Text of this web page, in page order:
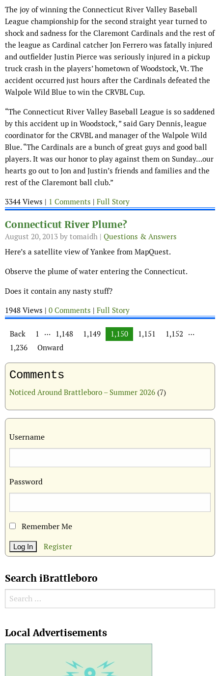
The joy of winning the Connecticut River Valley Baseball
League championship for the second straight year turned to
shock and sadness for the Claremont Cardinals and the rest of
the league as Cardinal catcher Jon Ferrero was fatally injured
and outfielder Justin Pierce was seriously injured in a pickup
truck crash in the players’ hometown of Woodstock, Vt. The
accident occurred just hours after the Cardinals defeated the
Walpole Wild Blue to win the CRVBL Cup.
“The Connecticut River Valley Baseball League is so saddened
by this accident up in Woodstock, ” said Gary Dennis, league
coordinator for the CRVBL and manager of the Walpole Wild
Blue. “The Cardinals are a bunch of great guys and good ball
players. It was our honor to play against them on Sunday…our
hearts go out to Jon and Justin’s friends and families and the
rest of the Claremont ball club.”
3344 Views | 1 Comments | Full Story
Connecticut River Plume?
August 20, 2013 by tomaidh | Questions & Answers
Here’s a satellite view of Yankee from MapQuest.
Observe the plume of water entering the Connecticut.
Does it contain any nasty stuff?
1948 Views | 0 Comments | Full Story
Posts navigation
Back 1 … 1,148 1,149 1,150 1,151 1,152
…
1,236
Onward
Comments
Noticed Around Brattleboro – Summer 2026 (7)
Username
Password
Remember Me
Register
Search iBrattleboro
Search for:
Search
Local Advertisements